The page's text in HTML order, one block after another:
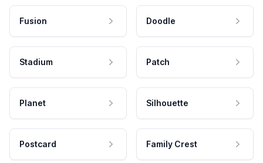
Fusion Doodle
Stadium Patch
Planet Silhouette
Postcard Family Crest